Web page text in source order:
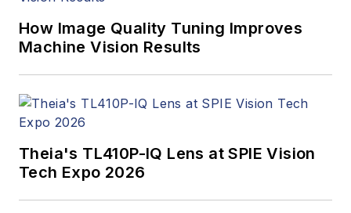
How Image Quality Tuning Improves
Machine Vision Results
Theia's TL410P-IQ Lens at SPIE Vision
Tech Expo 2026